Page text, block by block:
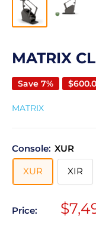
MATRIX
Save 7%
MATRIX
Console: XUR
XUR
XIR
Price:
Sale